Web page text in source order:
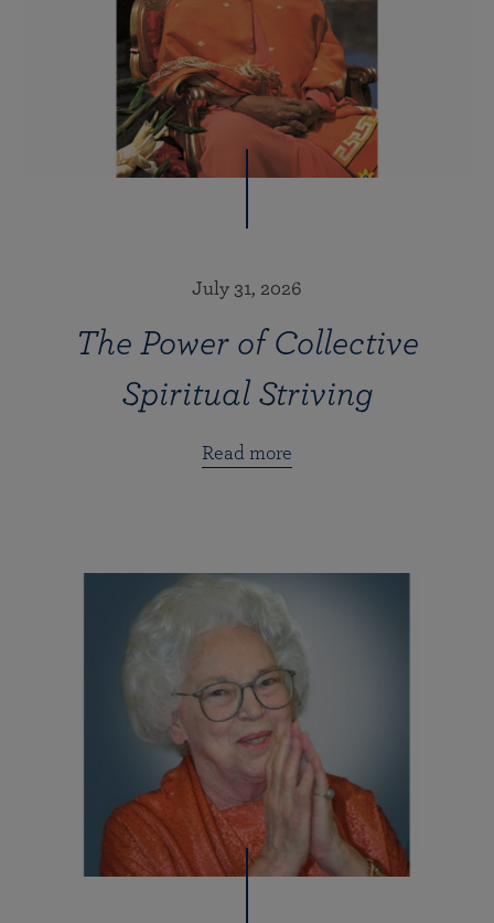
July 31, 2026
The Power of Collective
Spiritual Striving
Read more